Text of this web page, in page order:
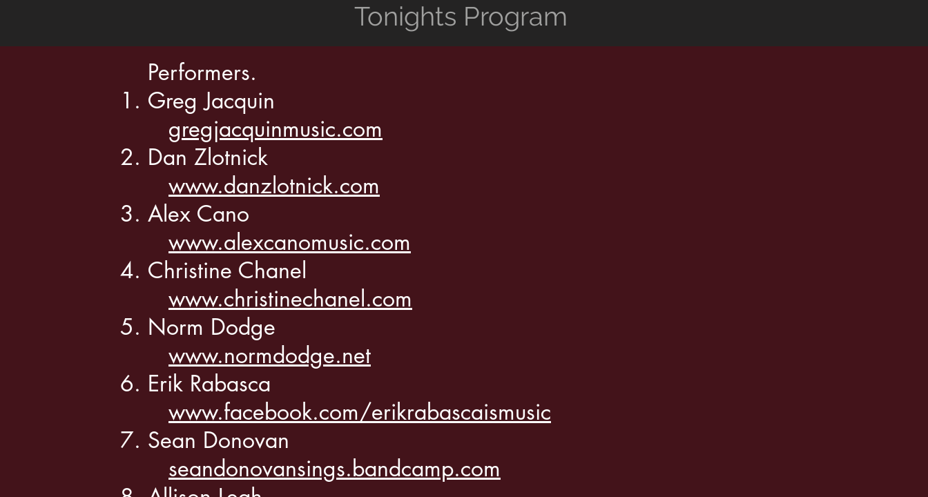
Tonights Program
Performers.
Greg Jacquin
gregjacquinmusic.com
Dan Zlotnick
www.danzlotnick.com
Alex Cano
www.alexcanomusic.com
Christine Chanel
www.christinechanel.com
Norm Dodge
www.normdodge.net
Erik Rabasca
www.facebook.com/erikrabascaismusic
Sean Donovan
seandonovansings.bandcamp.com